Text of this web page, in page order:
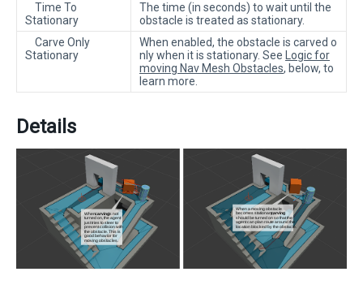
Time To
Stationary
The time (in seconds) to wait until the
obstacle is treated as stationary.
Carve Only
Stationary
When enabled, the obstacle is carved o
nly when it is stationary. See
Logic for
moving Nav Mesh Obstacles, below, to
learn more.
Details